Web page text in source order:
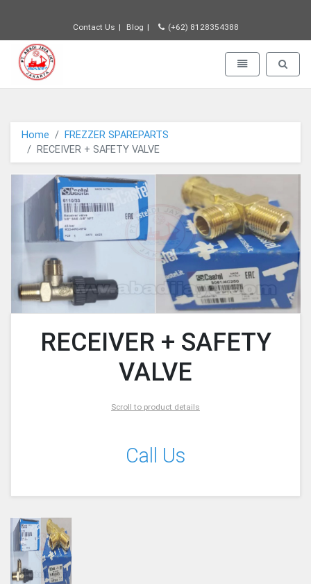
Contact Us Blog (+62) 8128354388
PT JAYA ABADI - go to homepage
Toggle Toggle
Home
FREZZER SPAREPARTS
RECEIVER + SAFETY VALVE
RECEIVER + SAFETY
VALVE
Scroll to product details
Call Us